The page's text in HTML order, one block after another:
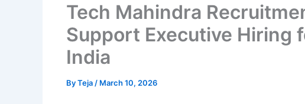
Tech Mahindra
Support Executive Hiring
India
ByTeja / March 10, 2026